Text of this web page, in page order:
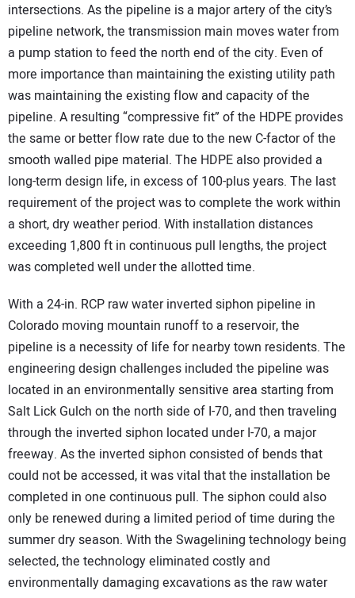
intersections. As the pipeline is a major artery of the city’s
pipeline network, the transmission main moves water from
a pump station to feed the north end of the city. Even of
more importance than maintaining the existing utility path
was maintaining the existing flow and capacity of the
pipeline. A resulting “compressive fit” of the HDPE provides
the same or better flow rate due to the new C-factor of the
smooth walled pipe material. The HDPE also provided a
long-term design life, in excess of 100-plus years. The last
requirement of the project was to complete the work within
a short, dry weather period. With installation distances
exceeding 1,800 ft in continuous pull lengths, the project
was completed well under the allotted time.
With a 24-in. RCP raw water inverted siphon pipeline in
Colorado moving mountain runoff to a reservoir, the
pipeline is a necessity of life for nearby town residents. The
engineering design challenges included the pipeline was
located in an environmentally sensitive area starting from
Salt Lick Gulch on the north side of I-70, and then traveling
through the inverted siphon located under I-70, a major
freeway. As the inverted siphon consisted of bends that
could not be accessed, it was vital that the installation be
completed in one continuous pull. The siphon could also
only be renewed during a limited period of time during the
summer dry season. With the Swagelining technology being
selected, the technology eliminated costly and
environmentally damaging excavations as the raw water